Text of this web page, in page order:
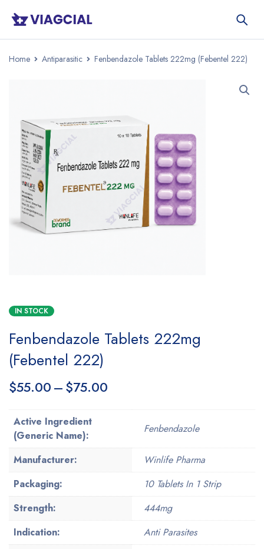
Home Antiparasitic Fenbendazole Tablets 222mg (Febentel 222)
IN STOCK
Fenbendazole Tablets 222mg
(Febentel 222)
$55.00–$75.00
Active Ingredient
(Generic Name):
Fenbendazole
Manufacturer:
Winlife Pharma
Packaging:
10 Tablets In 1 Strip
Strength:
444mg
Indication:
Anti Parasites